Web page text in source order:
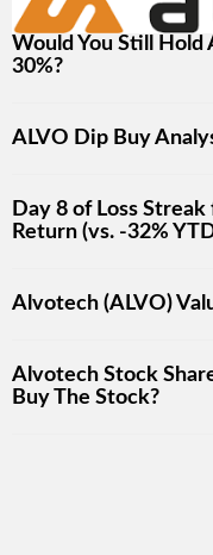
Would You Still
30%?
ALVO Dip Buy
Day 8 of Loss
Return (vs. -32%
Alvotech (ALVO)
Alvotech Stock
Buy The Stock?